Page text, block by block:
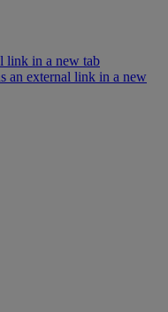
link in a new tab
an external link in a new